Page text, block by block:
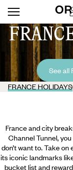
See all
FRANCE HOLIDAYS
France and city
Channel Tunnel,
don’t want to. Take
its iconic landmarks
bucket list and